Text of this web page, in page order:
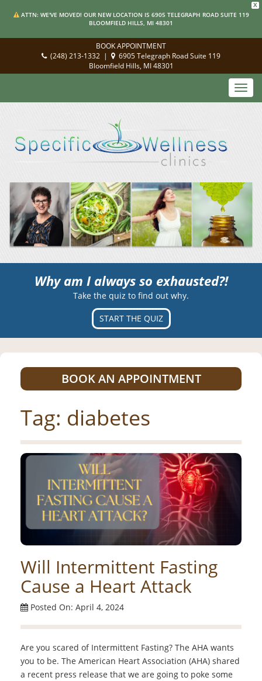
X
ATTN: WE'VE MOVED! OUR NEW LOCATION IS 6905 TELEGRAPH ROAD SUITE 119
BLOOMFIELD HILLS, MI 48301
BOOK APPOINTMENT
(248) 213-1332 |
6905 Telegraph Road Suite 119
Bloomfield Hills, MI 48301
Why am I always so exhausted?!
Take the quiz to find out why.
START THE QUIZ
BOOK AN APPOINTMENT
Tag: diabetes
Will Intermittent Fasting
Cause a Heart Attack
Posted On: April 4, 2024
Are you scared of Intermittent Fasting? The AHA wants
you to be. The American Heart Association (AHA) shared
a recent press release that we are going to poke some